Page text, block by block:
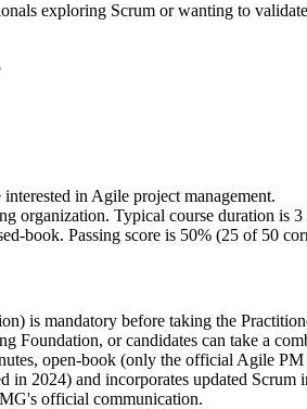
exploring Scrum or wanting to
in Agile project management.
organization. Typical course duration is
book. Passing score is 50% (25 of 50
is mandatory before taking the
Foundation, or candidates can take a
open-book (only the official Agile
in 2024) and incorporates updated
official communication.